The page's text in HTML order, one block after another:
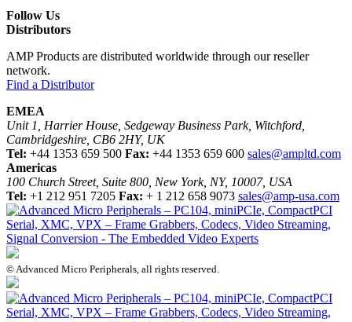
Follow Us
Distributors
AMP Products are distributed worldwide through our reseller
network.
Find a Distributor
EMEA
Unit 1, Harrier House, Sedgeway Business Park, Witchford,
Cambridgeshire, CB6 2HY, UK
Tel: +44 1353 659 500 Fax: +44 1353 659 600 sales@ampltd.com
Americas
100 Church Street, Suite 800, New York, NY, 10007, USA
Tel: +1 212 951 7205 Fax: + 1 212 658 9073 sales@amp-usa.com
© Advanced Micro Peripherals, all rights reserved.